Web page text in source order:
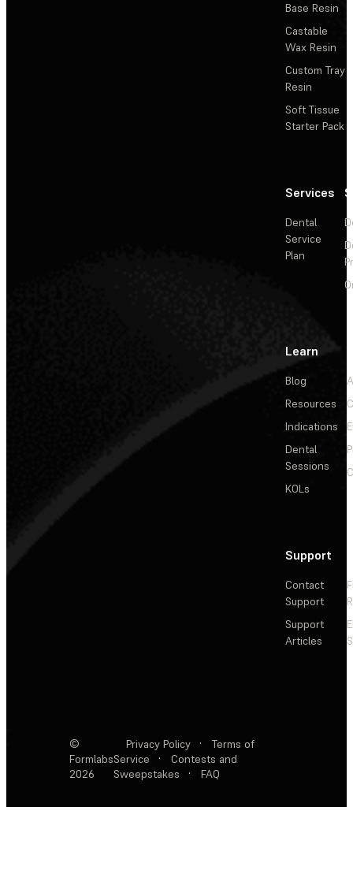
Base Resin
Castable
Wax Resin
Custom Tray
Resin
Soft Tissue
Starter Pack
Services
Dental
Service
Plan
Learn
Blog
Resources
Indications
Dental
Sessions
KOLs
Support
Contact
Support
Support
Articles
©
Formlabs
2026
Privacy Policy ·
Terms of
Service
·
Contests and
Sweepstakes
· FAQ